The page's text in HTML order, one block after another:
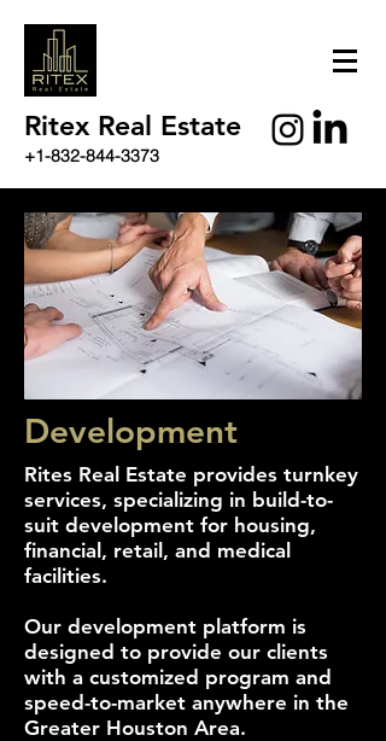
Ritex Real Estate
+1-832-844-3373
Development
Rites Real Estate provides turnkey
services, specializing in build-to-
suit development for housing,
financial, retail, and medical
facilities.
Our development platform is
designed to provide our clients
with a customized program and
speed-to-market anywhere in the
Greater Houston Area.